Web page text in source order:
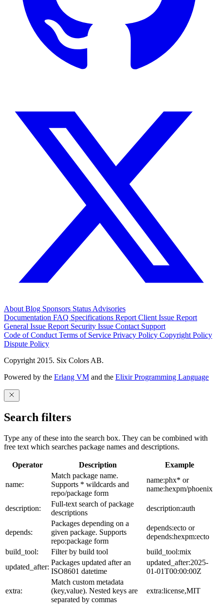
About Blog Sponsors Status Advisories
Documentation FAQ Specifications Report Client Issue Report
General Issue Report Security Issue Contact Support
Code of Conduct Terms of Service Privacy Policy Copyright Policy
Dispute Policy
Copyright 2015. Six Colors AB.
Powered by the Erlang VM and the Elixir Programming Language
Search filters
Type any of these into the search box. They can be combined with
free text which searches package names and descriptions.
Operator Description Example
name:
Match package name.
Supports * wildcards and
repo/package form
name:phx* or
name:hexpm/phoenix
description:
Full-text search of package
descriptions
description:auth
depends:
Packages depending on a
given package. Supports
repo:package form
depends:ecto or
depends:hexpm:ecto
build_tool:
Filter by build tool
build_tool:mix
updated_after:
Packages updated after an
ISO8601 datetime
updated_after:2025-
01-01T00:00:00Z
extra:
Match custom metadata
(key,value). Nested keys are
separated by commas
extra:license,MIT